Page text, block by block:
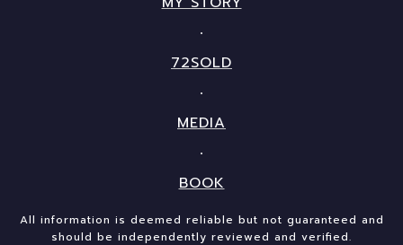
72SOLD
MEDIA
BOOK
All information is deemed reliable but not guaranteed and
should be independently reviewed and verified.